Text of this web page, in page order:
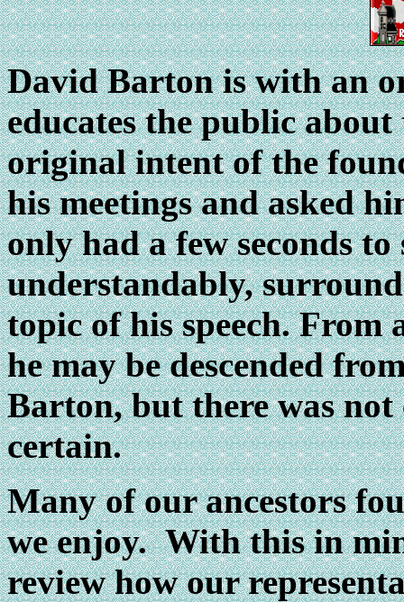
DavidBarton is with an
educates the public
original intent of the
his meetings and asked
only had a few seconds to
understandably,
topic of his speech. From
he may be descended
Barton, but there was
certain.
Many of our ancestors
we enjoy. With this in
review how our